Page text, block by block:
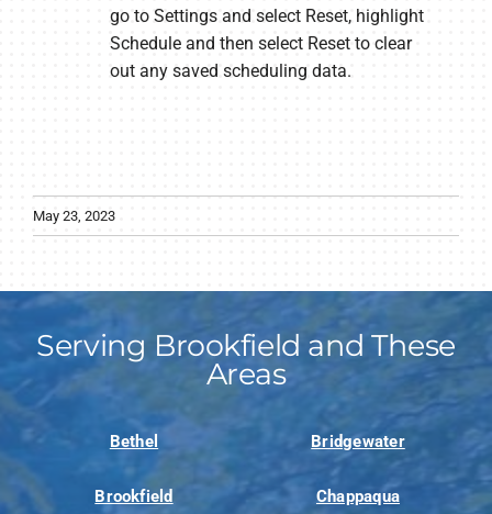
go to Settings and select Reset, highlight
Schedule and then select Reset to clear
out any saved scheduling data.
May 23, 2023
Serving Brookfield and These
Areas
Bethel Bridgewater
Brookfield Chappaqua